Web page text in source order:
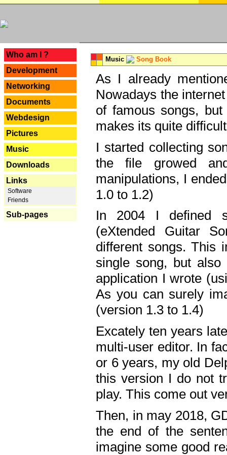
Who am I ?
Development
Networking
Documents
Webdesign
Pictures
Music
Downloads
Links
Software
Friends
Sub-pages
Music Song Book
As I already
Nowadays the
of famous songs,
makes its quite
I started collecting
the file growed
manipulations, I
1.0 to 1.2)
In 2004 I defined
(eXtended Guitar
different songs. This
single song, but
application I wrote
As you can surely
(version 1.3 to 1.4)
Excately ten years
multi-user editor. In
or 6 years, my old
this version I do not
play. This come out
Then, in may 2018,
the end of the
imagine some good